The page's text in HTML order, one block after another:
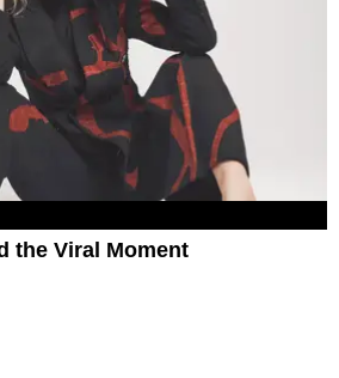
the Viral Moment